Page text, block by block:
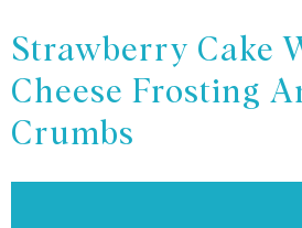
Strawberry Cake
Cheese Frosting
Crumbs